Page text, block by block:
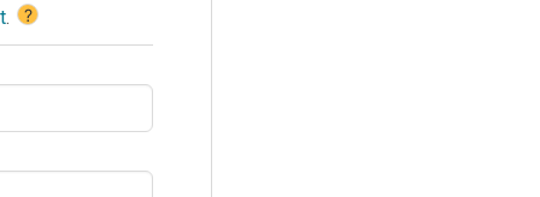
. ?